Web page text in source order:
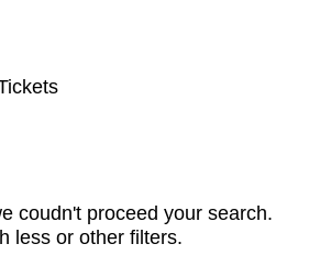
coudn't proceed your search.
less or other filters.